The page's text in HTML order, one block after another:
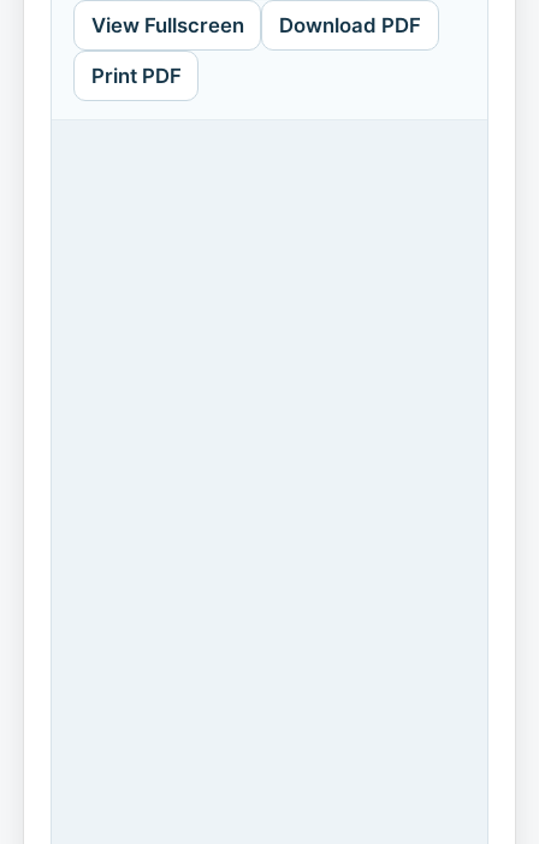
View Fullscreen Download PDF
Print PDF